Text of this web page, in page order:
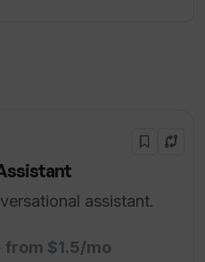
assistant.
from $1.5/mo